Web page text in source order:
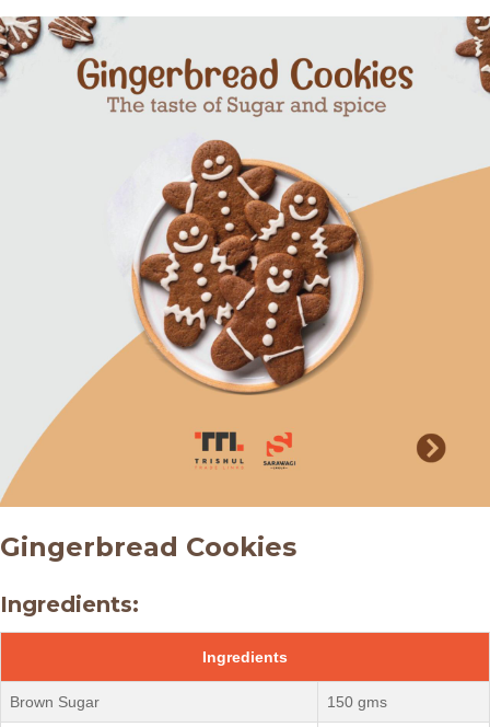
Gingerbread Cookies
Ingredients:
Ingredients
Brown Sugar 150 gms